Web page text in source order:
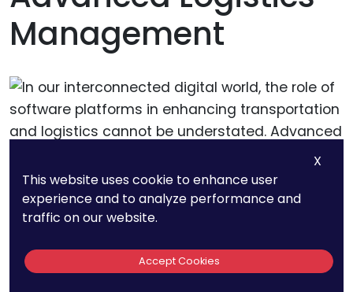
Management
software platforms in enhancing transportation
and logistics cannot be understated. Advanced
X
This website uses cookie to enhance user
experience and to analyze performance and
traffic on our website.
Accept Cookies